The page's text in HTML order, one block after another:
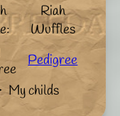
Riah
Wuffles
Pedigree
My childs